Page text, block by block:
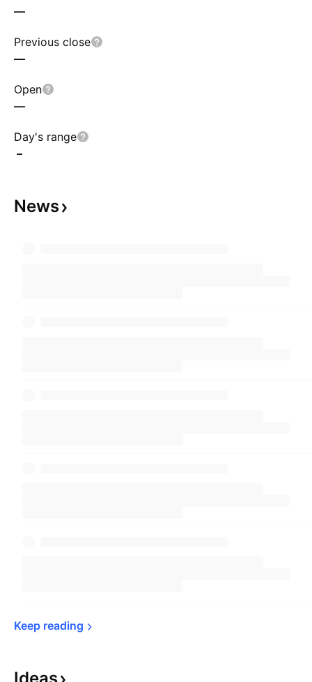
—
Previous close
—
Open
—
Day's range
–
News
Keep reading